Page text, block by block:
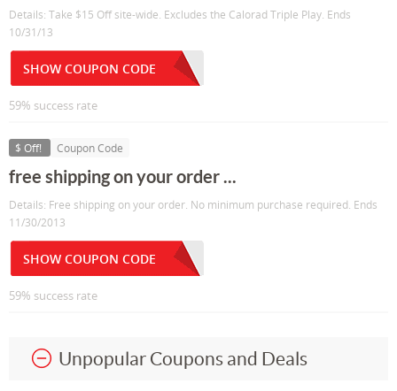
Details: Take $15 Off site-wide. Excludes the Calorad Triple Play. Ends
10/31/13
SHOW COUPON CODE
59% success rate
$ Off! Coupon Code
free shipping on your order ...
Details: Free shipping on your order. No minimum purchase required. Ends
11/30/2013
SHOW COUPON CODE
59% success rate
Unpopular Coupons and Deals